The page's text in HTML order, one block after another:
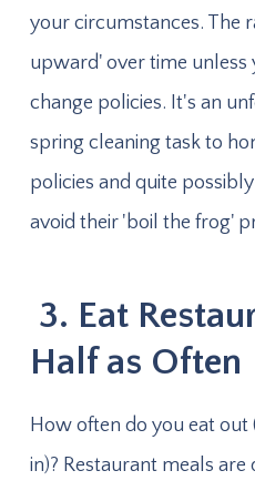
your circumstances. The
upward' over time unless
change policies. It's an
spring cleaning task to
policies and quite
avoid their 'boil the frog'
3. Eat
Half as Often
How often do you eat
in)? Restaurant meals